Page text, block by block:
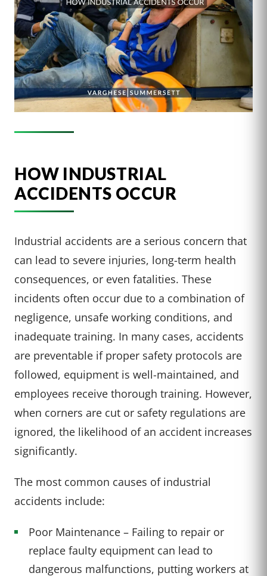
HOW INDUSTRIAL
ACCIDENTS OCCUR
Industrial accidents are a serious concern that
can lead to severe injuries, long-term health
consequences, or even fatalities. These
incidents often occur due to a combination of
negligence, unsafe working conditions, and
inadequate training. In many cases, accidents
are preventable if proper safety protocols are
followed, equipment is well-maintained, and
employees receive thorough training. However,
when corners are cut or safety regulations are
ignored, the likelihood of an accident increases
significantly.
The most common causes of industrial
accidents include:
Poor Maintenance – Failing to repair or
replace faulty equipment can lead to
dangerous malfunctions, putting workers at